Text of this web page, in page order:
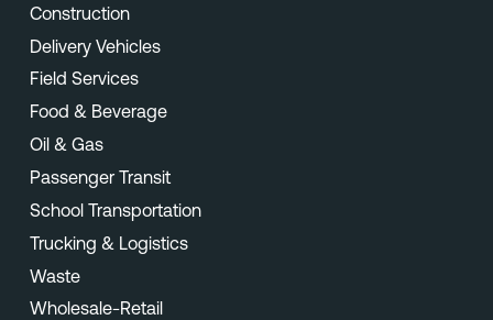
Construction
Delivery Vehicles
Field Services
Food & Beverage
Oil & Gas
Passenger Transit
School Transportation
Trucking & Logistics
Waste
Wholesale-Retail